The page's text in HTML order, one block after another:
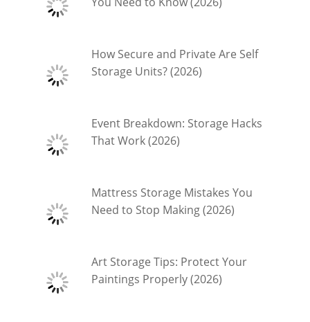
How Secure and Private Are Self
Storage Units? (2026)
Event Breakdown: Storage Hacks
That Work (2026)
Mattress Storage Mistakes You
Need to Stop Making (2026)
Art Storage Tips: Protect Your
Paintings Properly (2026)